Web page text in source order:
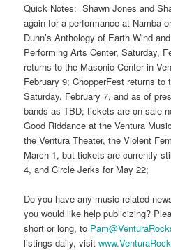
Quick Notes: Shawn Jones and
again for a performance at Namba
Dunn’s Anthology of Earth Wind
Performing Arts Center, Saturday,
returns to the Masonic Center in
February 9; ChopperFest returns to
Saturday, February 7, and as of
bands as TBD; tickets are on sale
Good Riddance at the Ventura
the Ventura Theater, the Violent
March 1, but tickets are currently
4, and Circle Jerks for May 22;
Do you have any music-related
you would like help publicizing?
short or long, to
listings daily, visit